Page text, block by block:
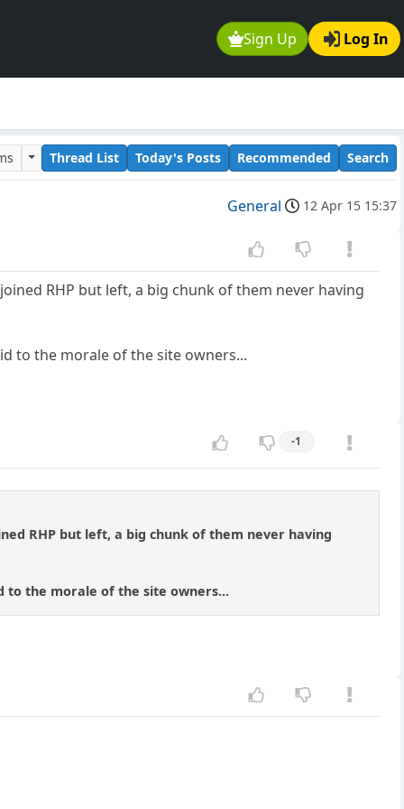
Sign Up Log In
Thread List Today's Posts Recommended Search
General 12 Apr 15 15:37
RHP but left, a big chunk of them never having
to the morale of the site owners...
-1
RHP but left, a big chunk of them never having
to the morale of the site owners...